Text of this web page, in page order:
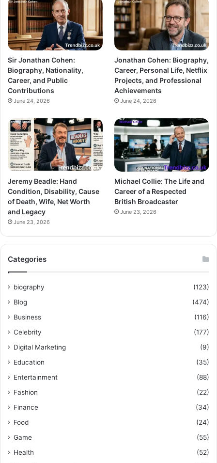
Sir Jonathan Cohen:
Biography, Nationality,
Career, and Public
Contributions
June 24, 2026
Jonathan Cohen: Biography,
Career, Personal Life, Netflix
Projects, and Professional
Achievements
June 24, 2026
Jeremy Beadle: Hand
Condition, Disability, Cause
of Death, Wife, Net Worth
and Legacy
June 23, 2026
Michael Collie: The Life and
Career of a Respected
British Broadcaster
June 23, 2026
Categories
biography
(123)
Blog
(474)
Business
(116)
Celebrity
(177)
Digital Marketing
(9)
Education
(35)
Entertainment
(88)
Fashion
(22)
Finance
(34)
Food
(24)
Game
(55)
Health
(52)